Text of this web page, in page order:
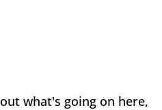
what's going on here,